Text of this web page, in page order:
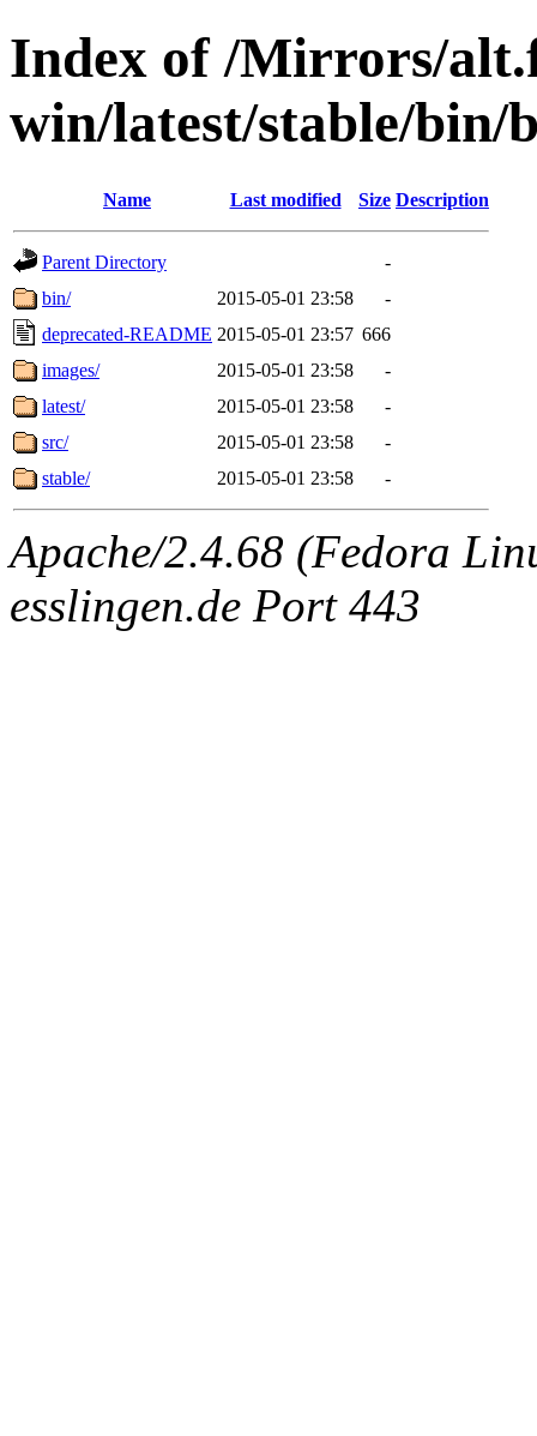
Index of /Mirrors/
win/latest/stable/bin/
Name Last modified Size Description
Parent Directory
-
bin/
2015-05-01 23:58
-
deprecated-README 2015-05-01 23:57 666
images/
2015-05-01 23:58
-
latest/
2015-05-01 23:58
-
src/
2015-05-01 23:58
-
stable/
2015-05-01 23:58 -
Apache/2.4.68 (Fedora
esslingen.de Port 443